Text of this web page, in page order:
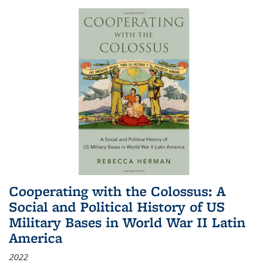
Cooperating with the Colossus: A
Social and Political History of US
Military Bases in World War II Latin
America
2022